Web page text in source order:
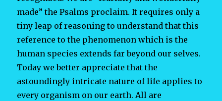
made” the Psalms proclaim. It requires only a
tiny leap of reasoning to understand that this
reference to the phenomenon which is the
human species extends far beyond our selves.
Today we better appreciate that the
astoundingly intricate nature of life applies to
every organism on our earth. All are